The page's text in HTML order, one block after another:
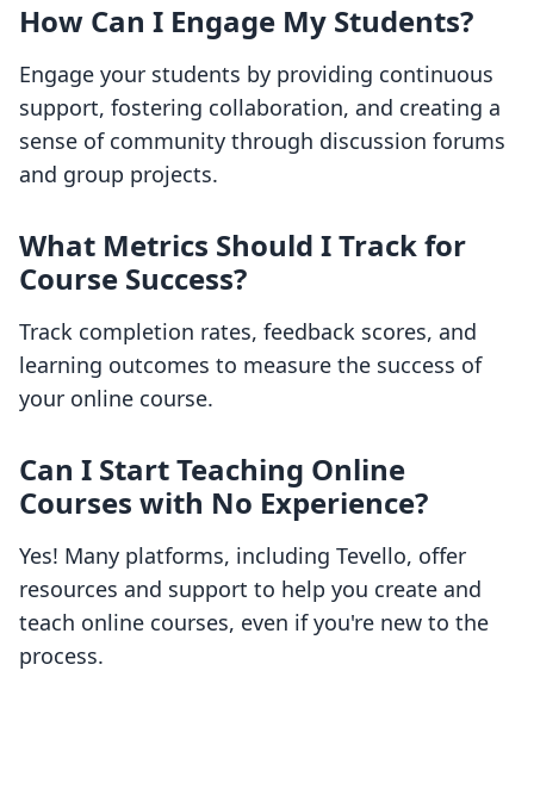
How Can I Engage My Students?
Engage your students by providing continuous
support, fostering collaboration, and creating a
sense of community through discussion forums
and group projects.
What Metrics Should I Track for
Course Success?
Track completion rates, feedback scores, and
learning outcomes to measure the success of
your online course.
Can I Start Teaching Online
Courses with No Experience?
Yes! Many platforms, including Tevello, offer
resources and support to help you create and
teach online courses, even if you're new to the
process.